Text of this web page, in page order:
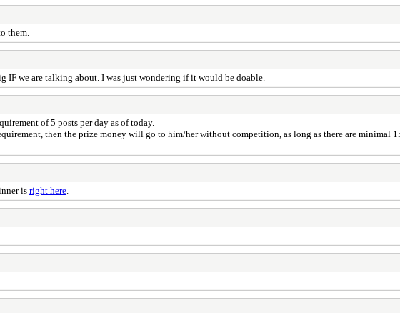
them.
IF we are talking about. I was just wondering if it would be doable.
of 5 posts per day as of today.
then the prize money will go to him/her without competition, as long as there are minimal
is right here.